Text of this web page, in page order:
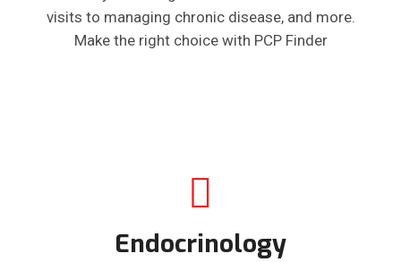
visits to managing chronic disease, and more.
Make the right choice with PCP Finder
Endocrinology